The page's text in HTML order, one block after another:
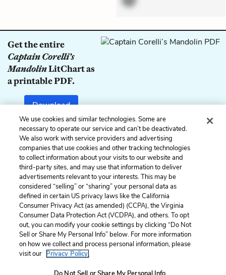
Get the entire
Captain Corelli’s
MandolinLitChart as
a printable PDF.
Download
Previous
Chapter 67
Next
Chapter 69
Cite This Page
Home About Contact Help
LitCharts, a Learneo, Inc. business
We use cookies and similar technologies. Some are
necessary to operate our service and can’t be deactivated.
We also work with service providers and advertising
companies that use cookies and other tracking technologies
to collect information about your visits to our website and
third-party sites, and may use that information to deliver
advertisements relevant to your interests. This may be
considered “selling” or “sharing” your personal data as
defined in certain US privacy laws like the California
Consumer Privacy Act (as amended) (CCPA), the Virginia
Consumer Data Protection Act (VCDPA), and others. To opt
out, you can modify your cookie settings by clicking “Do Not
Sell or Share My Personal Info” below. For more information
on how we collect and process personal information, please
visit our Privacy Policy.